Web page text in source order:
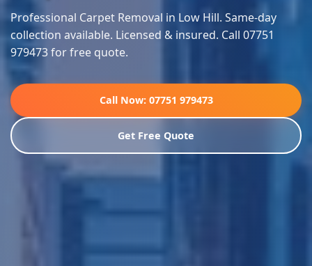
Professional Carpet Removal in Low Hill. Same-day
collection available. Licensed & insured. Call 07751
979473 for free quote.
Call Now: 07751 979473
Get Free Quote